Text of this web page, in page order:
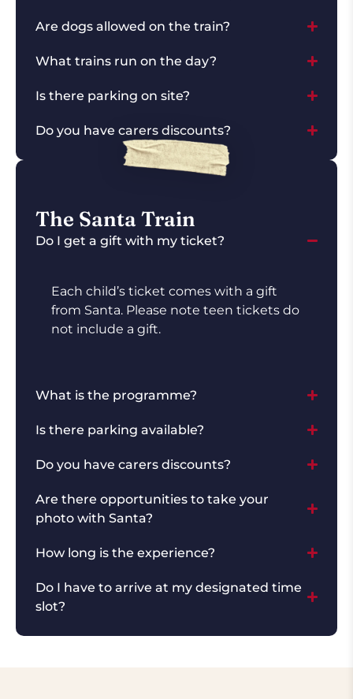
Are dogs allowed on the train?
What trains run on the day?
Is there parking on site?
Do you have carers discounts?
The Santa Train
Do I get a gift with my ticket?
Each child’s ticket comes with a gift
from Santa. Please note teen tickets do
not include a gift.
What is the programme?
Is there parking available?
Do you have carers discounts?
Are there opportunities to take your
photo with Santa?
How long is the experience?
Do I have to arrive at my designated time
slot?